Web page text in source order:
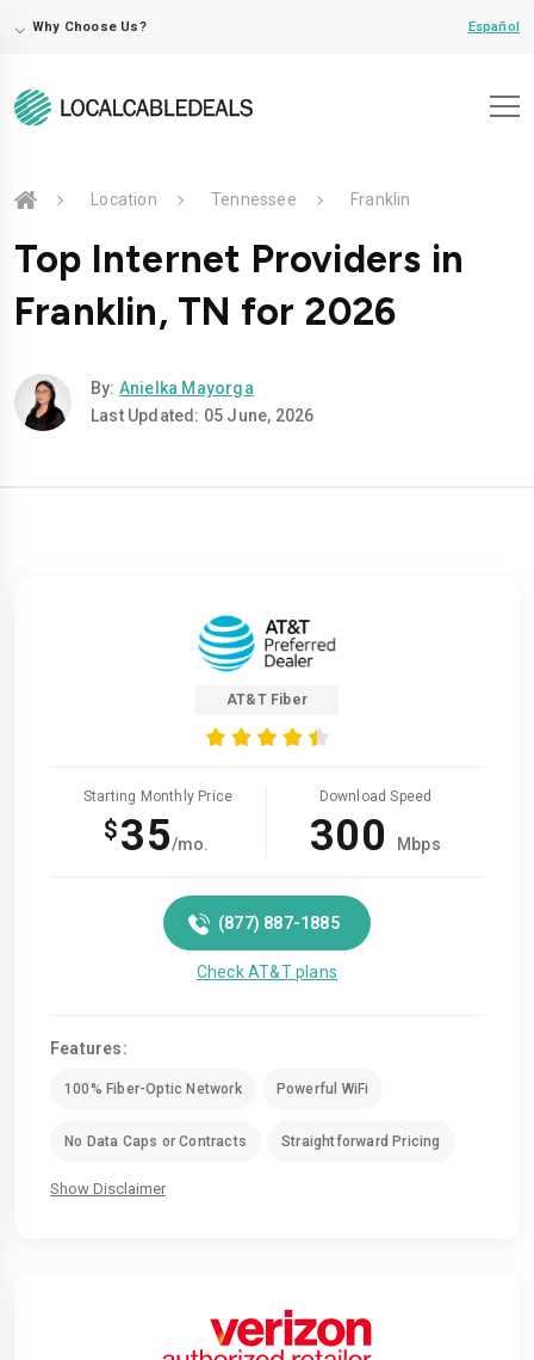
⌵ Why Choose Us? Español
Location Tennessee Franklin
Top Internet Providers in
Franklin, TN for 2026
By: Anielka Mayorga
Last Updated: 05 June, 2026
AT&T Fiber
Starting Monthly Price
$35/mo.
Download Speed
300 Mbps
(877) 887-1885
Check AT&T plans
Features:
100% Fiber-Optic Network Powerful WiFi
No Data Caps or Contracts Straightforward Pricing
Show Disclaimer